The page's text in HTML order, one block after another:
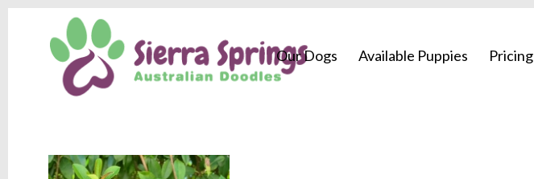
Our Dogs Available Puppies Pricing